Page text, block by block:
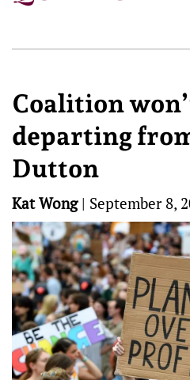
Coalition
departing
Dutton
Kat Wong| September 8,